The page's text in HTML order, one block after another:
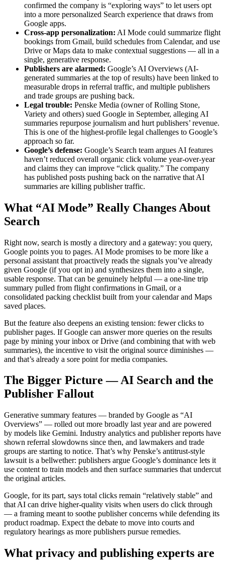
confirmed the company is “exploring ways” to let users opt
into a more personalized Search experience that draws from
Google apps.
Cross-app personalization: AI Mode could summarize flight
bookings from Gmail, build schedules from Calendar, and use
Drive or Maps data to make contextual suggestions — all in a
single, generative response.
Publishers are alarmed: Google’s AI Overviews (AI-
generated summaries at the top of results) have been linked to
measurable drops in referral traffic, and multiple publishers
and trade groups are pushing back.
Legal trouble: Penske Media (owner of Rolling Stone,
Variety and others) sued Google in September, alleging AI
summaries repurpose journalism and hurt publishers’ revenue.
This is one of the highest-profile legal challenges to Google’s
approach so far.
Google’s defense: Google’s Search team argues AI features
haven’t reduced overall organic click volume year-over-year
and claims they can improve “click quality.” The company
has published posts pushing back on the narrative that AI
summaries are killing publisher traffic.
What “AI Mode” Really Changes About
Search
Right now, search is mostly a directory and a gateway: you query,
Google points you to pages. AI Mode promises to be more like a
personal assistant that proactively reads the signals you’ve already
given Google (if you opt in) and synthesizes them into a single,
usable response. That can be genuinely helpful — a one-line trip
summary pulled from flight confirmations in Gmail, or a
consolidated packing checklist built from your calendar and Maps
saved places.
But the feature also deepens an existing tension: fewer clicks to
publisher pages. If Google can answer more queries on the results
page by mining your inbox or Drive (and combining that with web
summaries), the incentive to visit the original source diminishes —
and that’s already a sore point for media companies.
The Bigger Picture — AI Search and the
Publisher Fallout
Generative summary features — branded by Google as “AI
Overviews” — rolled out more broadly last year and are powered
by models like Gemini. Industry analytics and publisher reports have
shown referral slowdowns since then, and lawmakers and trade
groups are starting to notice. That’s why Penske’s antitrust-style
lawsuit is a bellwether: publishers argue Google’s dominance lets it
use content to train models and then surface summaries that undercut
the original articles.
Google, for its part, says total clicks remain “relatively stable” and
that AI can drive higher-quality visits when users do click through
— a framing meant to soothe publisher concerns while defending its
product roadmap. Expect the debate to move into courts and
regulatory hearings as more publishers pursue remedies.
What privacy and publishing experts are